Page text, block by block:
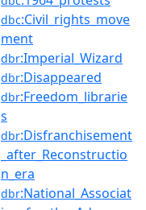
dbc:Civil_rights_move
ment
dbr:Imperial_Wizard
dbr:Disappeared
dbr:Freedom_librarie
s
dbr:Disfranchisement
_after_Reconstructio
n_era
dbr:National_Associat